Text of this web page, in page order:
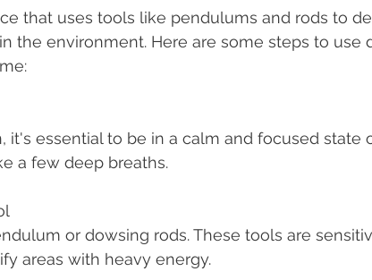
that uses tools like pendulums and rods to
the environment. Here are some steps to use
a few deep breaths.
areas with heavy energy.